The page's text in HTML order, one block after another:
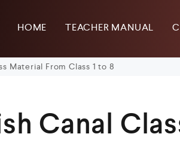
HOME TEACHER MANUAL
Material From Class 1 to 8
Canal